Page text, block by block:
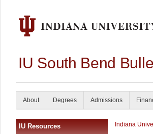
IU South Bend
About Degrees Admissions
IU Resources Indiana